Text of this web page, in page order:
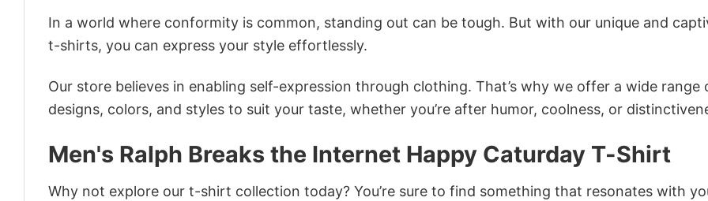
In a world where conformity is common, standing out can be tough. But with our unique and
t-shirts, you can express your style effortlessly.
Our store believes in enabling self-expression through clothing. That’s why we offer a wide range
designs, colors, and styles to suit your taste, whether you’re after humor, coolness, or
Men's Ralph Breaks the Internet Happy Caturday T-Shirt
Why not explore our t-shirt collection today? You’re sure to find something that resonates with